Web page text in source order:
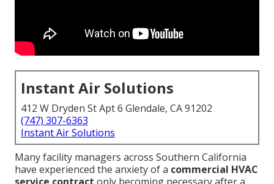
Instant Air Solutions
412 W Dryden St Apt 6 Glendale, CA 91202
(747) 307-6363
Instant Air Solutions
Many facility managers across Southern California
have experienced the anxiety of a commercial HVAC